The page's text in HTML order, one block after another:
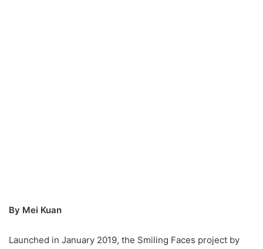
By Mei Kuan
Launched in January 2019, the Smiling Faces project by